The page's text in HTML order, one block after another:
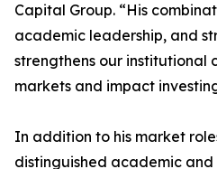
Capital Group. “His
academic leadership, and
strengthens our institutional
markets and impact
In addition to his market
distinguished academic and